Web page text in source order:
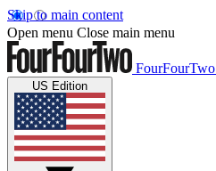
Skip to main content
Open menu Close main menu
FourFourTwo
US Edition